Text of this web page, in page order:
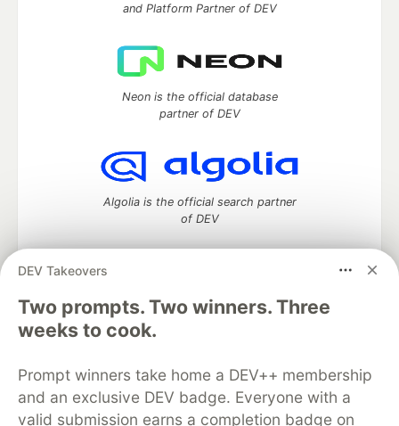
DEV Takeovers
Two prompts. Two winners. Three
weeks to cook.
Prompt winners take home a DEV++ membership
and an exclusive DEV badge. Everyone with a
valid submission earns a completion badge on
and Platform Partner of DEV
Neon is the official database
partner of DEV
Algolia is the official search partner
of DEV
DEV Community— A space to discuss and keep up software
development and manage your software career
Home
DEV Challenges
Organization Accounts
DEV Showcase About
Contact
Free Postgres Database
DEV Shop
MLH
Code of Conduct
Privacy Policy Terms of Use